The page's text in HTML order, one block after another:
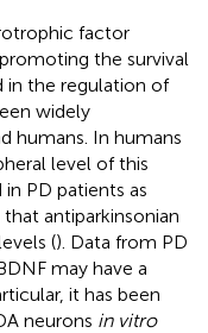
factor
the survival
in the regulation of
widely
humans. In humans
level of this
PD patients as
that antiparkinsonian
(). Data from PD
may have a
it has been
neurons in vitro